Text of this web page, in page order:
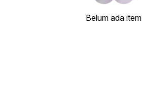
Belum ada item